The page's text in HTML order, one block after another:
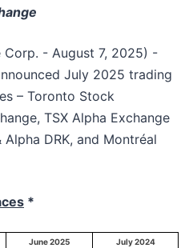
- August 7, 2025) -
July 2025 trading
– Toronto Stock
TSX Alpha Exchange
DRK, and Montréal
*
June 2025
July 2024